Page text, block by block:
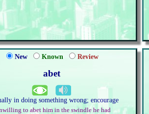
New Known Review
abet
in doing something wrong; encourage
to abet him in the swindle he had